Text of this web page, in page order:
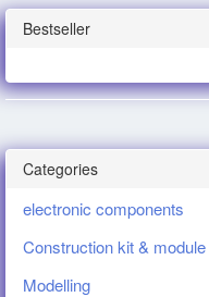
Bestseller
Categories
electronic components
Construction kit & module
Modelling